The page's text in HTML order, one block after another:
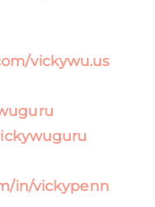
vickywu.us
in/vickypenn